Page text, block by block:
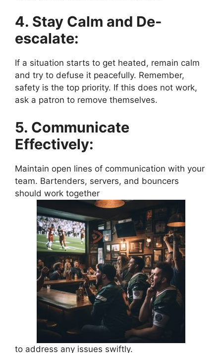
4. Stay Calm and De-
escalate:
If a situation starts to get heated, remain calm
and try to defuse it peacefully. Remember,
safety is the top priority. If this does not work,
ask a patron to remove themselves.
5. Communicate
Effectively:
Maintain open lines of communication with your
team. Bartenders, servers, and bouncers
should work together
to address any issues swiftly.